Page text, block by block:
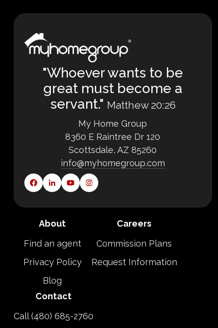
"Whoever wants to be
great must become a
servant." Matthew 20:26
My Home Group
8360 E Raintree Dr 120
Scottsdale, AZ 85260
info@myhomegroup.com
About
Find an agent
Privacy Policy
Blog
Careers
Commission Plans
Request Information
Contact
Call (480) 685-2760